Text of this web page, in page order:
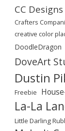
CC Designs
Crafters
creative color
DoodleDragon
DoveArt
Dustin
Freebie
La-La
Little Darling